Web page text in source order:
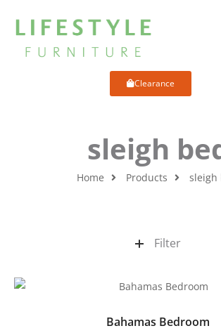
Clearance
Home Products sleigh
sleigh
Filter
Bahamas Bedroom